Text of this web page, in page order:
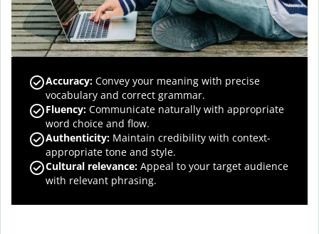
Accuracy: Convey your meaning with precise
vocabulary and correct grammar.
Fluency: Communicate naturally with appropriate
word choice and flow.
Authenticity: Maintain credibility with context-
appropriate tone and style.
Cultural relevance: Appeal to your target audience
with relevant phrasing.